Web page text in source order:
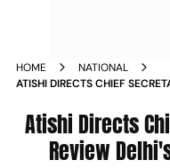
HOME
NATIONAL
ATISHI DIRECTS CHIEF
Atishi Directs
Review